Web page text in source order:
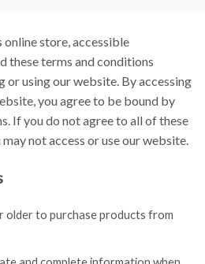
online store, accessible
these terms and conditions
or using our website. By accessing
you agree to be bound by
If you do not agree to all of these
not access or use our website.
older to purchase products from